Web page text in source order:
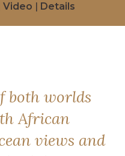
|Video Details
both worlds
African
views and